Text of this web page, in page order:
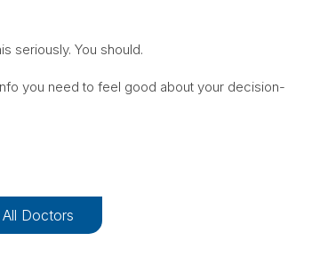
seriously. You should.
you need to feel good about your decision-
Doctors